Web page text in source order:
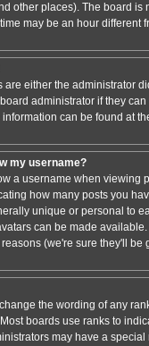
other places). The board
may be an hour different
are either the administrator
administrator if they
can be found at
my username?
a username when viewing
how many posts you
unique or personal to
can be made
(we're sure they'll be
the wording of any
boards use ranks to
may have a